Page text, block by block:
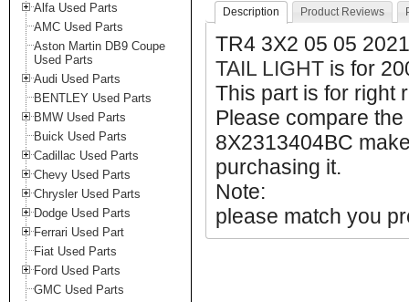
Alfa Used Parts
AMC Used Parts
Aston Martin DB9 Coupe
Used Parts
Audi Used Parts
BENTLEY Used Parts
BMW Used Parts
Buick Used Parts
Cadillac Used Parts
Chevy Used Parts
Chrysler Used Parts
Dodge Used Parts
Ferrari Used Part
Fiat Used Parts
Ford Used Parts
GMC Used Parts
Description Product Reviews
TR4 3X2 05 05
TAIL LIGHT is for
This part is for right
Please compare
8X2313404BC
purchasing it.
Note:
please match you